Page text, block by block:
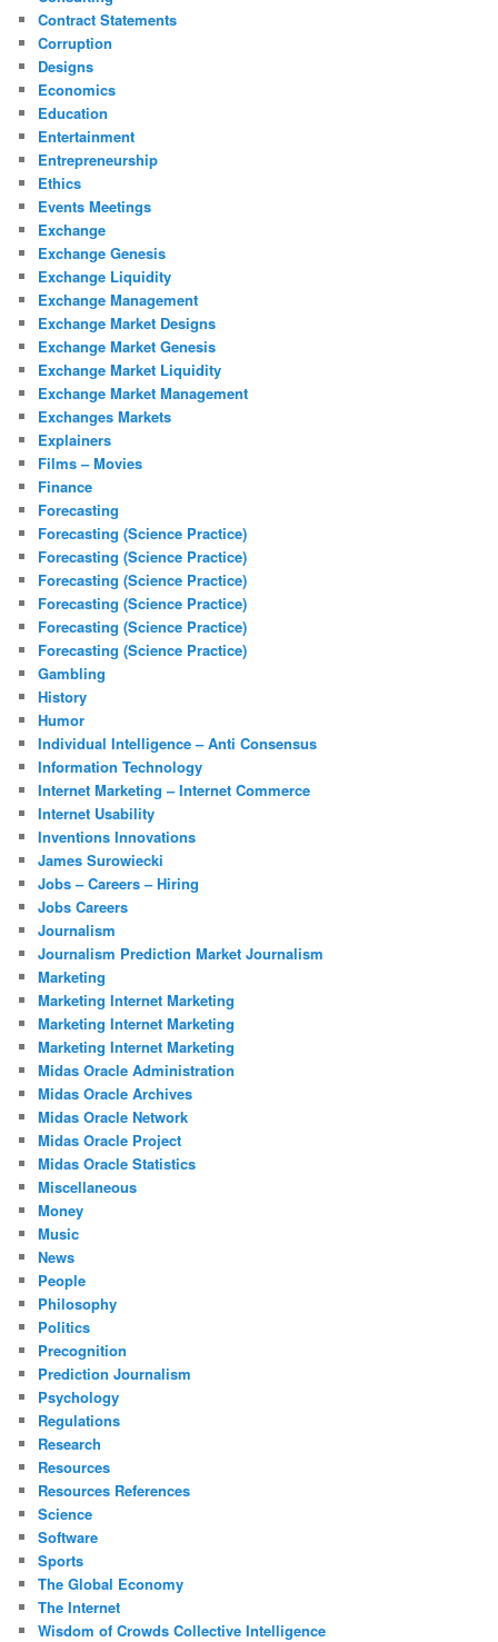
Contract Statements
Corruption
Designs
Economics
Education
Entertainment
Entrepreneurship
Ethics
Events Meetings
Exchange
Exchange Genesis
Exchange Liquidity
Exchange Management
Exchange Market Designs
Exchange Market Genesis
Exchange Market Liquidity
Exchange Market Management
Exchanges Markets
Explainers
Films – Movies
Finance
Forecasting
Forecasting (Science Practice)
Forecasting (Science Practice)
Forecasting (Science Practice)
Forecasting (Science Practice)
Forecasting (Science Practice)
Forecasting (Science Practice)
Gambling
History
Humor
Individual Intelligence – Anti Consensus
Information Technology
Internet Marketing – Internet Commerce
Internet Usability
Inventions Innovations
James Surowiecki
Jobs – Careers – Hiring
Jobs Careers
Journalism
Journalism Prediction Market Journalism
Marketing
Marketing Internet Marketing
Marketing Internet Marketing
Marketing Internet Marketing
Midas Oracle Administration
Midas Oracle Archives
Midas Oracle Network
Midas Oracle Project
Midas Oracle Statistics
Miscellaneous
Money
Music
News
People
Philosophy
Politics
Precognition
Prediction Journalism
Psychology
Regulations
Research
Resources
Resources References
Science
Software
Sports
The Global Economy
The Internet
Wisdom of Crowds Collective Intelligence